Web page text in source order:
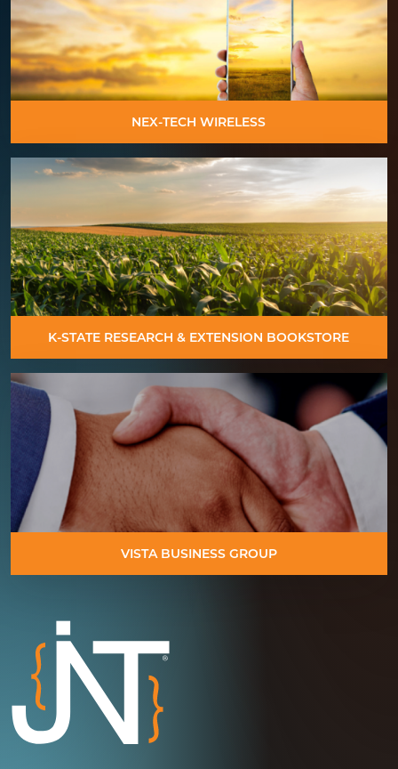
NEX-TECH WIRELESS
K-STATE RESEARCH & EXTENSION BOOKSTORE
VISTA BUSINESS GROUP